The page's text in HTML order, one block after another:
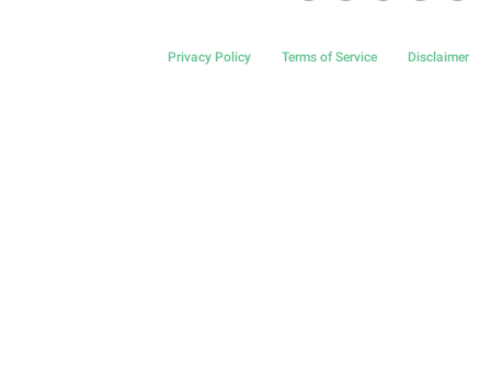
Privacy Policy Terms of Service Disclaimer